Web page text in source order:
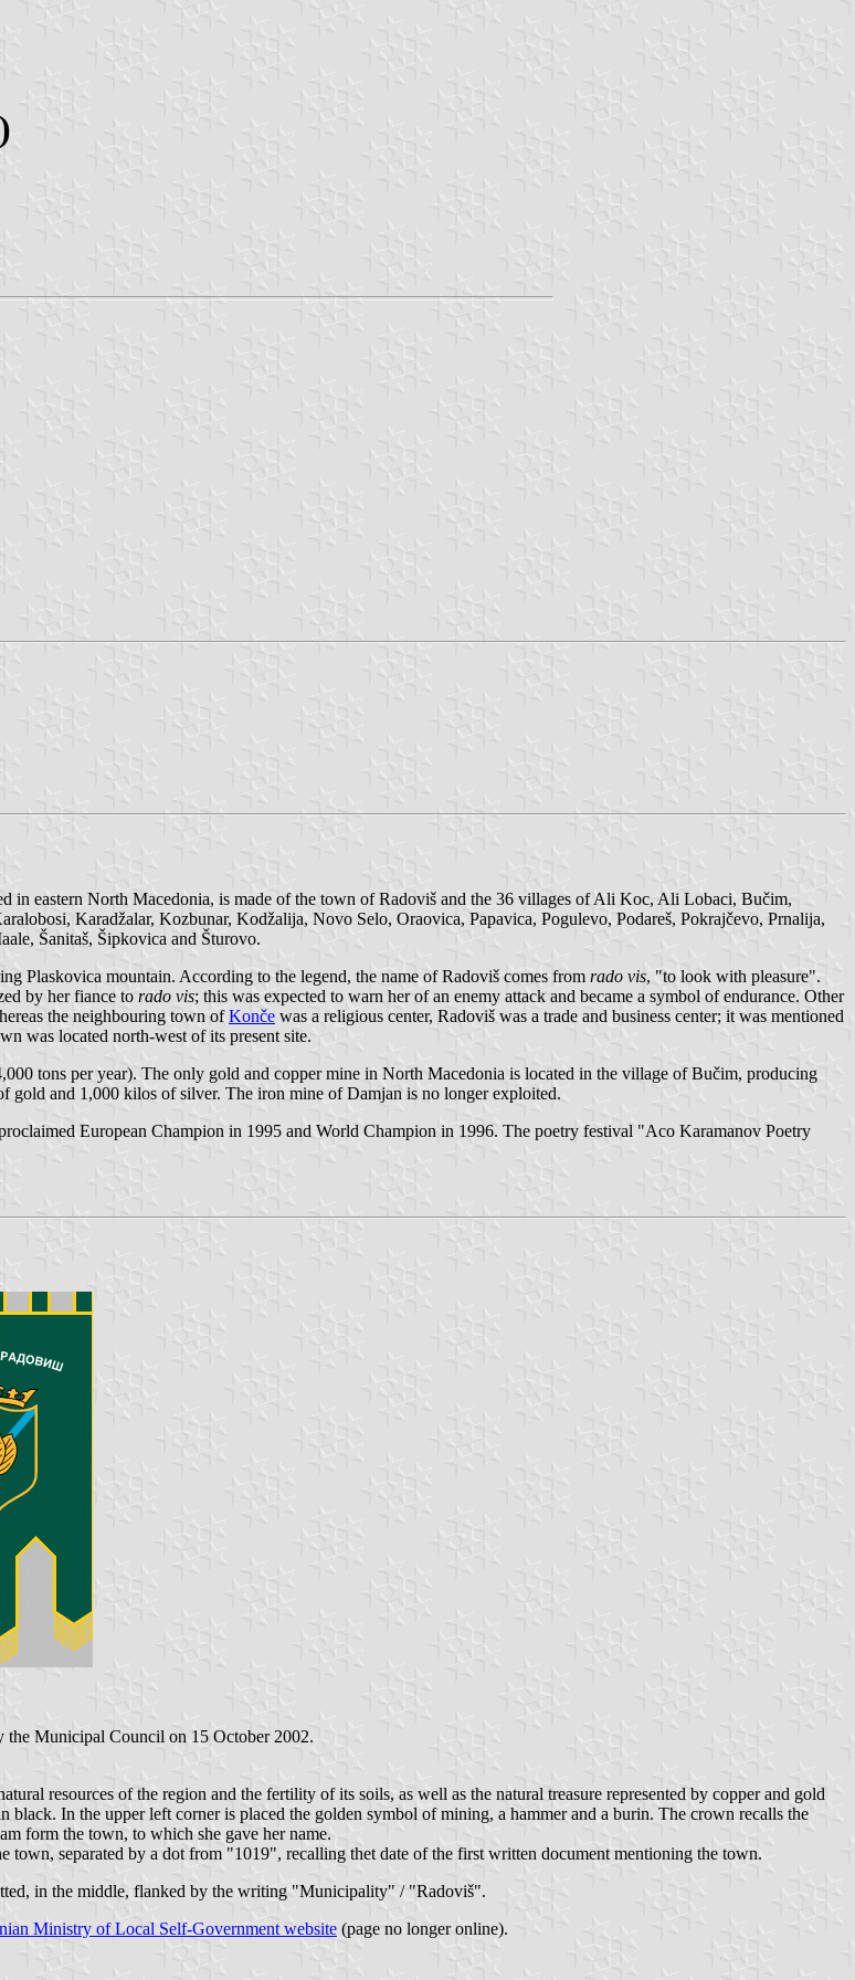
in eastern North Macedonia, is made of the town of Radoviš and the 36 villages of Ali Koc, Ali Lobaci, Bučim,
Karadžalar, Kozbunar, Kodžalija, Novo Selo, Oraovica, Papavica, Pogulevo, Podareš, Pokrajčevo, Prnalija,
Šanitaš, Šipkovica and Šturovo.
Plaskovica mountain. According to the legend, the name of Radoviš comes from rado vis, "to look with pleasure".
by her fiance to rado vis; this was expected to warn her of an enemy attack and became a symbol of endurance. Other
the neighbouring town ofKonče was a religious center, Radoviš was a trade and business center; it was mentioned
was located north-west of its present site.
tons per year). The only gold and copper mine in North Macedonia is located in the village of Bučim, producing
gold and 1,000 kilos of silver. The iron mine of Damjan is no longer exploited.
European Champion in 1995 and World Champion in 1996. The poetry festival "Aco Karamanov Poetry
the Municipal Council on 15 October 2002.
resources of the region and the fertility of its soils, as well as the natural treasure represented by copper and gold
In the upper left corner is placed the golden symbol of mining, a hammer and a burin. The crown recalls the
form the town, to which she gave her name.
town, separated by a dot from "1019", recalling thet date of the first written document mentioning the town.
in the middle, flanked by the writing "Municipality" / "Radoviš".
Ministry of Local Self-Government website (page no longer online).